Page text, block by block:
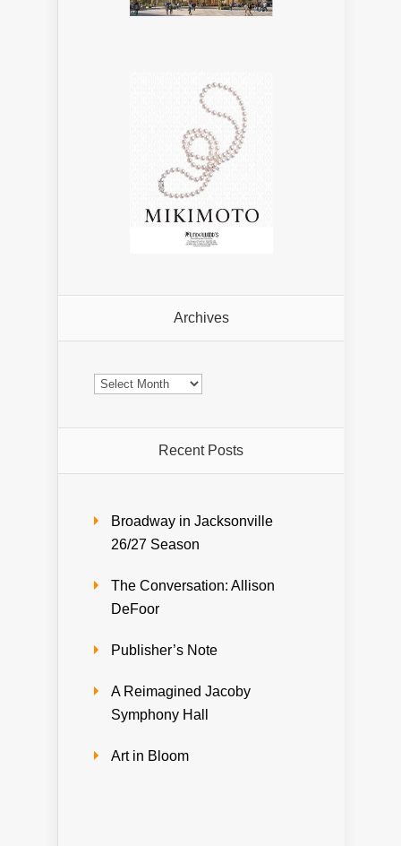
Archives
Archives
Recent Posts
Broadway in Jacksonville
26/27 Season
The Conversation: Allison
DeFoor
Publisher’s Note
A Reimagined Jacoby
Symphony Hall
Art in Bloom